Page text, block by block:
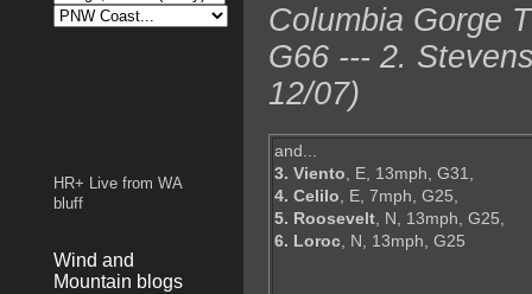
Columbia Gorge
G66 --- 2.
12/07)
and...
3. Viento, E, 13mph, G31,
4. Celilo, E, 7mph, G25,
5. Roosevelt, N, 13mph, G25,
6. Loroc, N, 13mph, G25
HR+ Live from WA
bluff
Wind and
Mountain blogs